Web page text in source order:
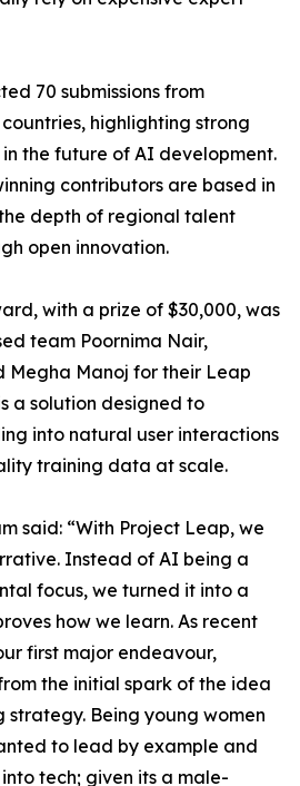
70 submissions from
highlighting strong
the future of AI development.
contributors are based in
depth of regional talent
open innovation.
with a prize of $30,000, was
team Poornima Nair,
Megha Manoj for their Leap
a solution designed to
into natural user interactions
training data at scale.
said: “With Project Leap, we
Instead of AI being a
focus, we turned it into a
how we learn. As recent
first major endeavour,
the initial spark of the idea
Being young women
to lead by example and
tech; given its a male-